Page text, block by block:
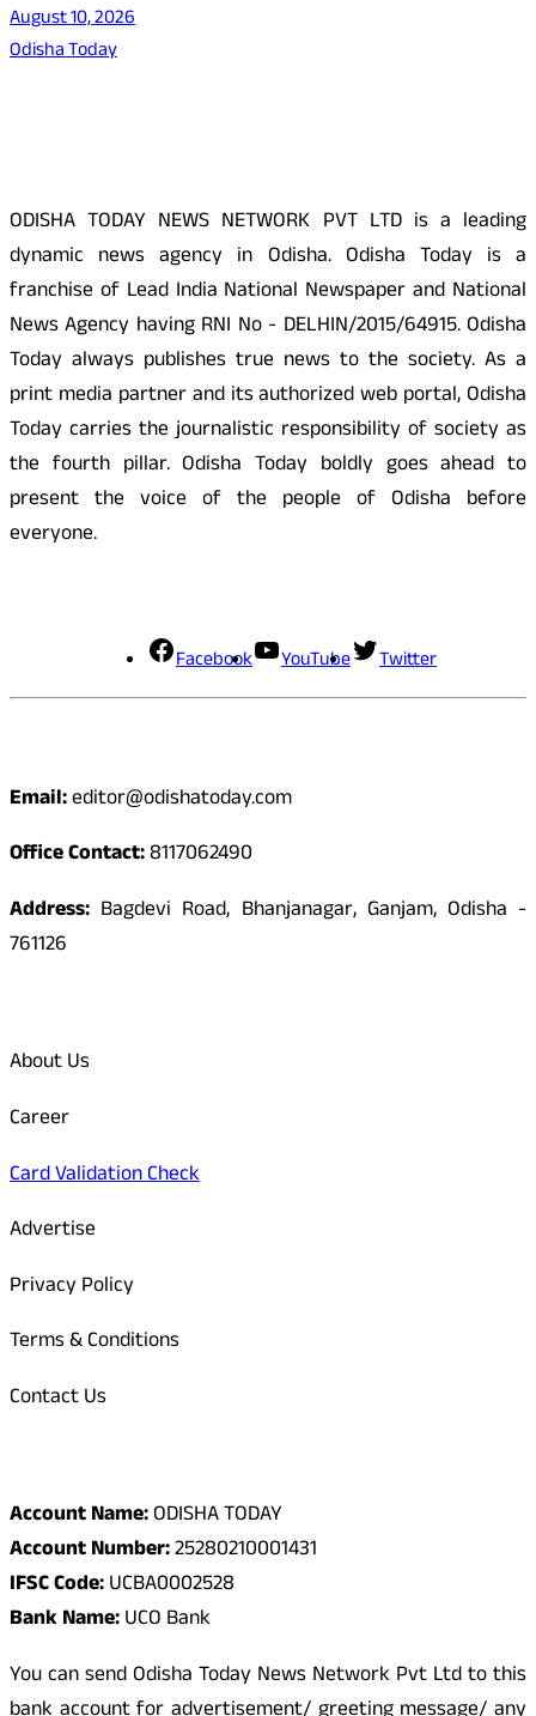
August 10, 2026
Odisha Today
ODISHA TODAY NEWS NETWORK PVT LTD is a leading
dynamic news agency in Odisha. Odisha Today is a
franchise of Lead India National Newspaper and National
News Agency having RNI No - DELHIN/2015/64915. Odisha
Today always publishes true news to the society. As a
print media partner and its authorized web portal, Odisha
Today carries the journalistic responsibility of society as
the fourth pillar. Odisha Today boldly goes ahead to
present the voice of the people of Odisha before
everyone.
Facebook YouTube Twitter
Email:editor@odishatoday.com
Office Contact:8117062490
Address: Bagdevi Road, Bhanjanagar, Ganjam, Odisha -
761126
About Us
Career
Card Validation Check
Advertise
Privacy Policy
Terms & Conditions
Contact Us
Account Name:ODISHA TODAY
Account Number:25280210001431
IFSC Code:UCBA0002528
Bank Name:UCO Bank
You can send Odisha Today News Network Pvt Ltd to this